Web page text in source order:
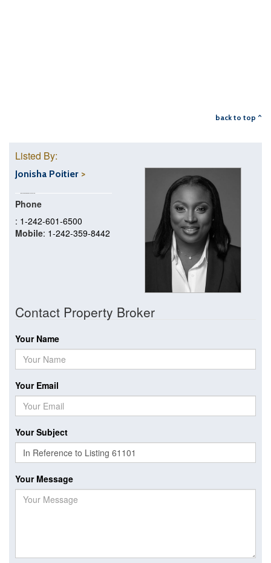
back to top ^
Listed By:
Jonisha Poitier
Phone
: 1-242-601-6500
Mobile: 1-242-359-8442
Contact Property Broker
Your Name
Your Email
Your Subject
Your Message